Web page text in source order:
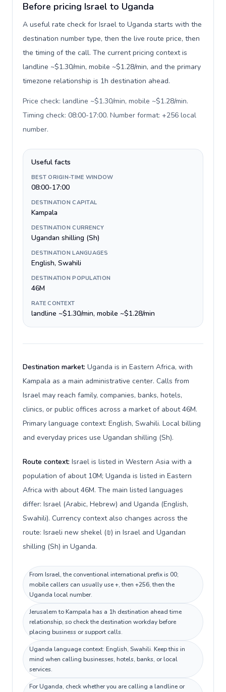
Before pricing Israel to Uganda
A useful rate check for Israel to Uganda starts with the
destination number type, then the live route price, then
the timing of the call. The current pricing context is
landline ~$1.30/min, mobile ~$1.28/min, and the primary
timezone relationship is 1h destination ahead.
Price check: landline ~$1.30/min, mobile ~$1.28/min.
Timing check: 08:00-17:00. Number format: +256 local
number.
Useful facts
BEST ORIGIN-TIME WINDOW
08:00-17:00
DESTINATION CAPITAL
Kampala
DESTINATION CURRENCY
Ugandan shilling (Sh)
DESTINATION LANGUAGES
English, Swahili
DESTINATION POPULATION
46M
RATE CONTEXT
landline ~$1.30/min, mobile ~$1.28/min
Destination market: Uganda is in Eastern Africa, with
Kampala as a main administrative center. Calls from
Israel may reach family, companies, banks, hotels,
clinics, or public offices across a market of about 46M.
Primary language context: English, Swahili. Local billing
and everyday prices use Ugandan shilling (Sh).
Route context: Israel is listed in Western Asia with a
population of about 10M; Uganda is listed in Eastern
Africa with about 46M. The main listed languages
differ: Israel (Arabic, Hebrew) and Uganda (English,
Swahili). Currency context also changes across the
route: Israeli new shekel (₪) in Israel and Ugandan
shilling (Sh) in Uganda.
From Israel, the conventional international prefix is 00;
mobile callers can usually use +, then +256, then the
Uganda local number.
Jerusalem to Kampala has a 1h destination ahead time
relationship, so check the destination workday before
placing business or support calls.
Uganda language context: English, Swahili. Keep this in
mind when calling businesses, hotels, banks, or local
services.
For Uganda, check whether you are calling a landline or